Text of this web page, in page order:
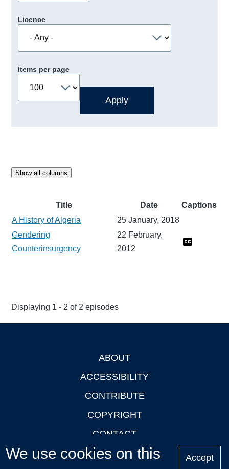
Licence
Items per page
Show all columns
Title Date
Captions
A History of Algeria
25 January, 2018
Gendering
Counterinsurgency
22 February,
2012
Displaying 1 - 2 of 2 episodes
ABOUT
ACCESSIBILITY
CONTRIBUTE
COPYRIGHT
CONTACT
PRIVACY
We use cookies on this
Accept